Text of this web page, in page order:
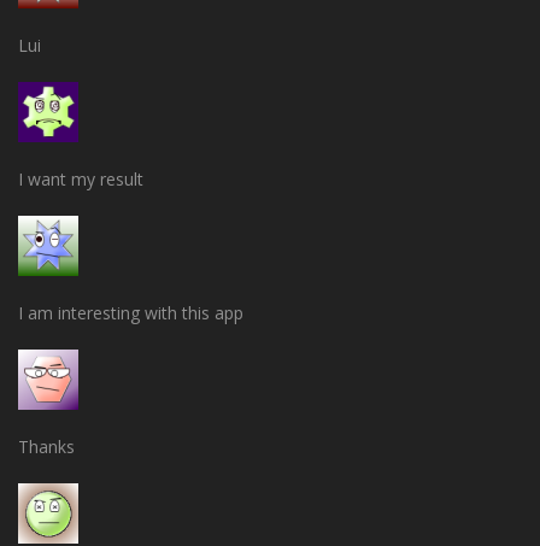
Lui
I want my result
I am interesting with this app
Thanks